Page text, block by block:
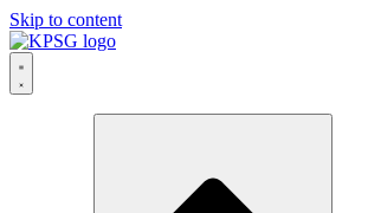
Skip to content